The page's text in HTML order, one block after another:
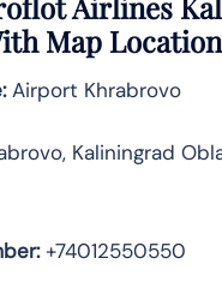
Map Location
Airport Khrabrovo
Kaliningrad
+74012550550